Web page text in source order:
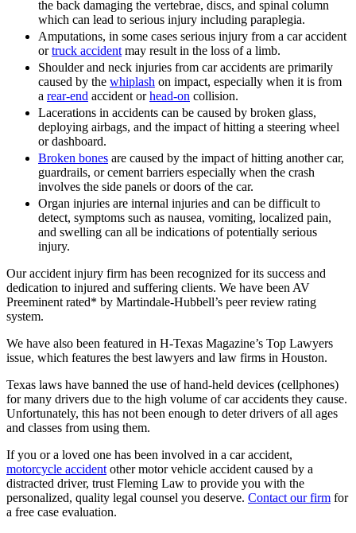
the back damaging the vertebrae, discs, and spinal column
which can lead to serious injury including paraplegia.
Amputations, in some cases serious injury from a car accident
ortruck accident may result in the loss of a limb.
Shoulder and neck injuries from car accidents are primarily
caused by the whiplash on impact, especially when it is from
a rear-end accident orhead-on collision.
Lacerations in accidents can be caused by broken glass,
deploying airbags, and the impact of hitting a steering wheel
or dashboard.
Broken bones are caused by the impact of hitting another car,
guardrails, or cement barriers especially when the crash
involves the side panels or doors of the car.
Organ injuries are internal injuries and can be difficult to
detect, symptoms such as nausea, vomiting, localized pain,
and swelling can all be indications of potentially serious
injury.
Our accident injury firm has been recognized for its success and
dedication to injured and suffering clients. We have been AV
Preeminent rated* by Martindale-Hubbell’s peer review rating
system.
We have also been featured in H-Texas Magazine’s Top Lawyers
issue, which features the best lawyers and law firms in Houston.
Texas laws have banned the use of hand-held devices (cellphones)
for many drivers due to the high volume of car accidents they cause.
Unfortunately, this has not been enough to deter drivers of all ages
and classes from using them.
If you or a loved one has been involved in a car accident,
motorcycle accident other motor vehicle accident caused by a
distracted driver, trust Fleming Law to provide you with the
personalized, quality legal counsel you deserve. Contact our firm for
a free case evaluation.